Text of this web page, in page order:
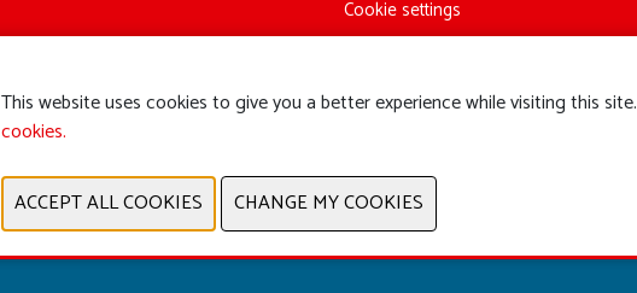
Cookie settings
This website uses cookies to give you a better experience while visiting this site.
cookies.